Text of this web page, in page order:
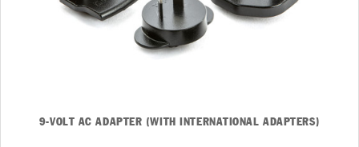
9-VOLT AC ADAPTER (WITH INTERNATIONAL ADAPTERS)